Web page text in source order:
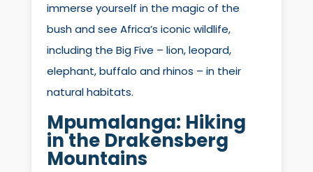
immerse yourself in the magic of the
bush and see Africa’s iconic wildlife,
including the Big Five – lion, leopard,
elephant, buffalo and rhinos – in their
natural habitats.
Mpumalanga: Hiking
in the Drakensberg
Mountains